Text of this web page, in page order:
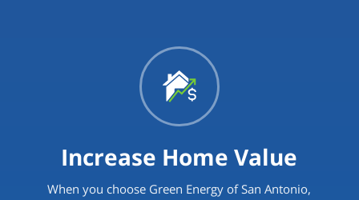
Increase Home Value
When you choose Green Energy of San Antonio,